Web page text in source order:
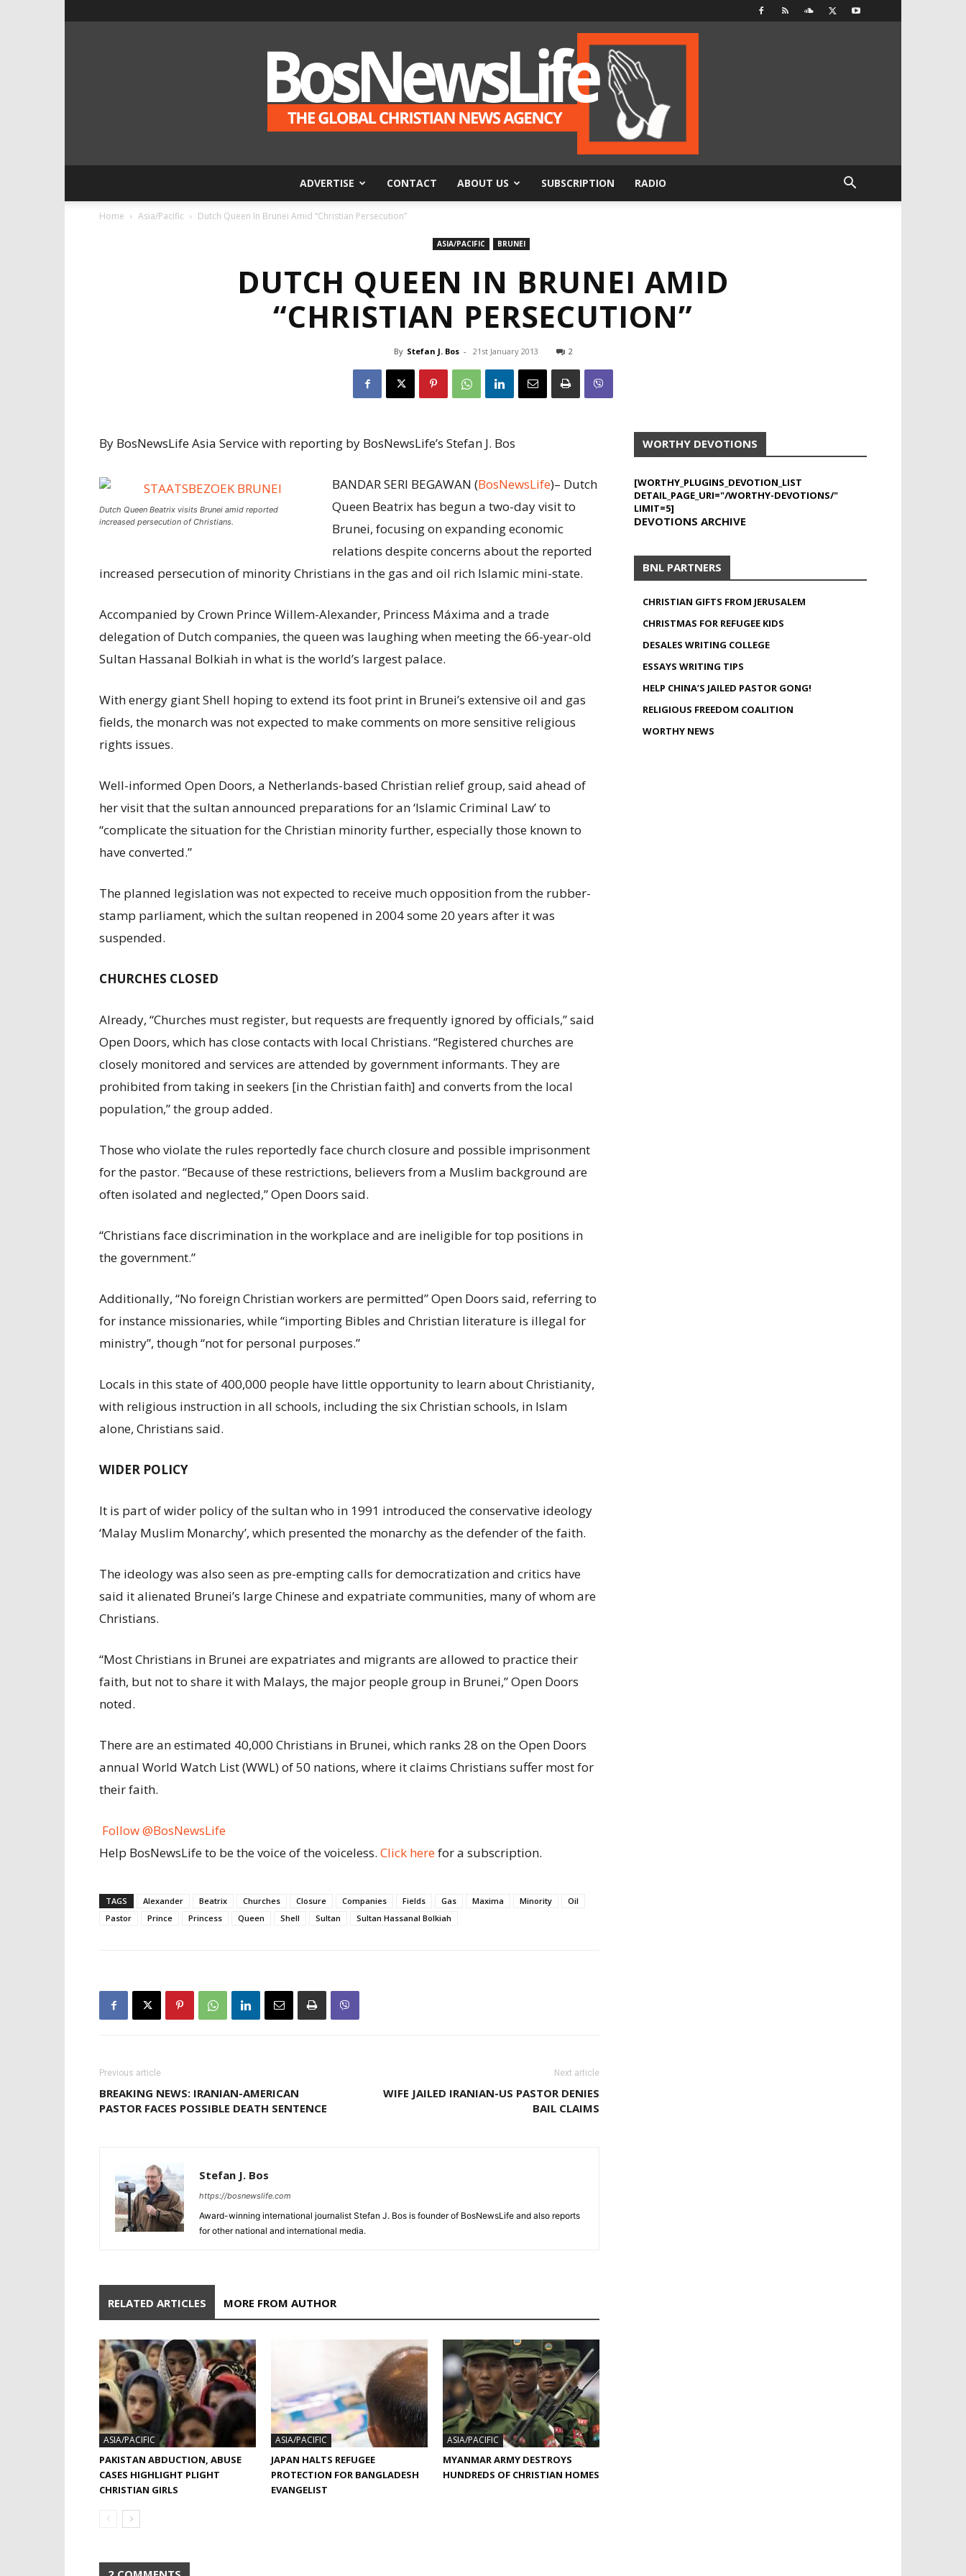
ADVERTISE CONTACT ABOUT US SUBSCRIPTION RADIO
Home Asia/Pacific Dutch Queen In Brunei Amid “Christian Persecution”
ASIA/PACIFIC BRUNEI
DUTCH QUEEN IN BRUNEI AMID
“CHRISTIAN PERSECUTION”
By Stefan J. Bos - 21st January 2013 2
By BosNewsLife Asia Service with reporting by BosNewsLife’s Stefan J. Bos
Dutch Queen Beatrix visits Brunei amid reported
increased persecution of Christians.
BANDAR SERI BEGAWAN (BosNewsLife)– Dutch
Queen Beatrix has begun a two-day visit to
Brunei, focusing on expanding economic
relations despite concerns about the reported
increased persecution of minority Christians in the gas and oil rich Islamic mini-state.
Accompanied by Crown Prince Willem-Alexander, Princess Máxima and a trade
delegation of Dutch companies, the queen was laughing when meeting the 66-year-old
Sultan Hassanal Bolkiah in what is the world’s largest palace.
With energy giant Shell hoping to extend its foot print in Brunei’s extensive oil and gas
fields, the monarch was not expected to make comments on more sensitive religious
rights issues.
Well-informed Open Doors, a Netherlands-based Christian relief group, said ahead of
her visit that the sultan announced preparations for an ‘Islamic Criminal Law’ to
“complicate the situation for the Christian minority further, especially those known to
have converted.”
The planned legislation was not expected to receive much opposition from the rubber-
stamp parliament, which the sultan reopened in 2004 some 20 years after it was
suspended.
CHURCHES CLOSED
Already, “Churches must register, but requests are frequently ignored by officials,” said
Open Doors, which has close contacts with local Christians. “Registered churches are
closely monitored and services are attended by government informants. They are
prohibited from taking in seekers [in the Christian faith] and converts from the local
population,” the group added.
Those who violate the rules reportedly face church closure and possible imprisonment
for the pastor. “Because of these restrictions, believers from a Muslim background are
often isolated and neglected,” Open Doors said.
“Christians face discrimination in the workplace and are ineligible for top positions in
the government.”
Additionally, “No foreign Christian workers are permitted” Open Doors said, referring to
for instance missionaries, while “importing Bibles and Christian literature is illegal for
ministry”, though “not for personal purposes.”
Locals in this state of 400,000 people have little opportunity to learn about Christianity,
with religious instruction in all schools, including the six Christian schools, in Islam
alone, Christians said.
WIDER POLICY
It is part of wider policy of the sultan who in 1991 introduced the conservative ideology
‘Malay Muslim Monarchy’, which presented the monarchy as the defender of the faith.
The ideology was also seen as pre-empting calls for democratization and critics have
said it alienated Brunei’s large Chinese and expatriate communities, many of whom are
Christians.
“Most Christians in Brunei are expatriates and migrants are allowed to practice their
faith, but not to share it with Malays, the major people group in Brunei,” Open Doors
noted.
There are an estimated 40,000 Christians in Brunei, which ranks 28 on the Open Doors
annual World Watch List (WWL) of 50 nations, where it claims Christians suffer most for
their faith.
Follow @BosNewsLife
Help BosNewsLife to be the voice of the voiceless. Click herefor a subscription.
TAGS Alexander Beatrix Churches Closure Companies Fields Gas Maxima Minority
Oil
Pastor
Prince Princess Queen Shell Sultan Sultan Hassanal Bolkiah
Previous article
BREAKING NEWS: IRANIAN-AMERICAN
PASTOR FACES POSSIBLE DEATH SENTENCE
Next article
WIFE JAILED IRANIAN-US PASTOR DENIES
BAIL CLAIMS
Stefan J. Bos
https://bosnewslife.com
Award-winning international journalist Stefan J. Bos is founder of BosNewsLife and also reports
for other national and international media.
RELATED ARTICLES MORE FROM AUTHOR
ASIA/PACIFIC
PAKISTAN ABDUCTION, ABUSE
CASES HIGHLIGHT PLIGHT
CHRISTIAN GIRLS
ASIA/PACIFIC
JAPAN HALTS REFUGEE
PROTECTION FOR BANGLADESH
EVANGELIST
ASIA/PACIFIC
MYANMAR ARMY DESTROYS
HUNDREDS OF CHRISTIAN HOMES
WORTHY DEVOTIONS
[WORTHY_PLUGINS_DEVOTION_LIST
DETAIL_PAGE_URI="/WORTHY-DEVOTIONS/"
LIMIT=5]
DEVOTIONS ARCHIVE
BNL PARTNERS
CHRISTIAN GIFTS FROM JERUSALEM
CHRISTMAS FOR REFUGEE KIDS
DESALES WRITING COLLEGE
ESSAYS WRITING TIPS
HELP CHINA’S JAILED PASTOR GONG!
RELIGIOUS FREEDOM COALITION
WORTHY NEWS